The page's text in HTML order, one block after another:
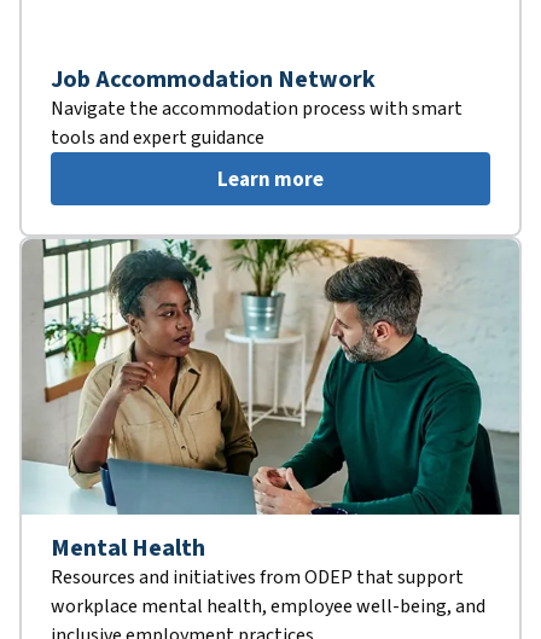
Job Accommodation Network
Navigate the accommodation process with smart
tools and expert guidance
Learn more
Mental Health
Resources and initiatives from ODEP that support
workplace mental health, employee well-being, and